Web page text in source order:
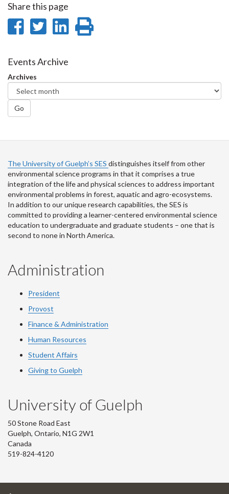
Share this page
Share
Facebook
Share
Twitter
Share
Events Archive
Archives
Go
The University of Guelph’s SES distinguishes itself from other
environmental science programs in that it comprises a true
integration of the life and physical sciences to address important
environmental problems in forest, aquatic and agro-ecosystems.
In addition to our unique research capabilities, the SES is
committed to providing a learner-centered environmental science
education to undergraduate and graduate students – one that is
second to none in North America.
Administration
President
Provost
Finance & Administration
Human Resources
Student Affairs
Giving to Guelph
University of Guelph
50 Stone Road East
Guelph, Ontario, N1G 2W1
Canada
519-824-4120